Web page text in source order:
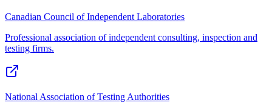
Canadian Council of Independent Laboratories
Professional association of independent consulting, inspection and
testing firms.
National Association of Testing Authorities